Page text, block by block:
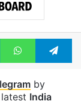
WhatsApp
by
India